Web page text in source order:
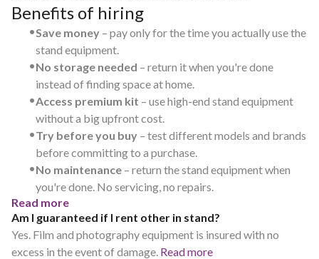
Benefits of hiring
•Save money – pay only for the time you actually use the
stand equipment.
•No storage needed – return it when you're done
instead of finding space at home.
•Access premium kit – use high-end stand equipment
without a big upfront cost.
•Try before you buy – test different models and brands
before committing to a purchase.
•No maintenance – return the stand equipment when
you're done. No servicing, no repairs.
Read more
Am I guaranteed if I rent other in stand?
Yes. Film and photography equipment is insured with no
excess in the event of damage. Read more